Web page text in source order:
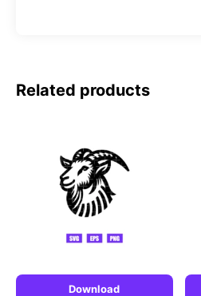
Related products
Download